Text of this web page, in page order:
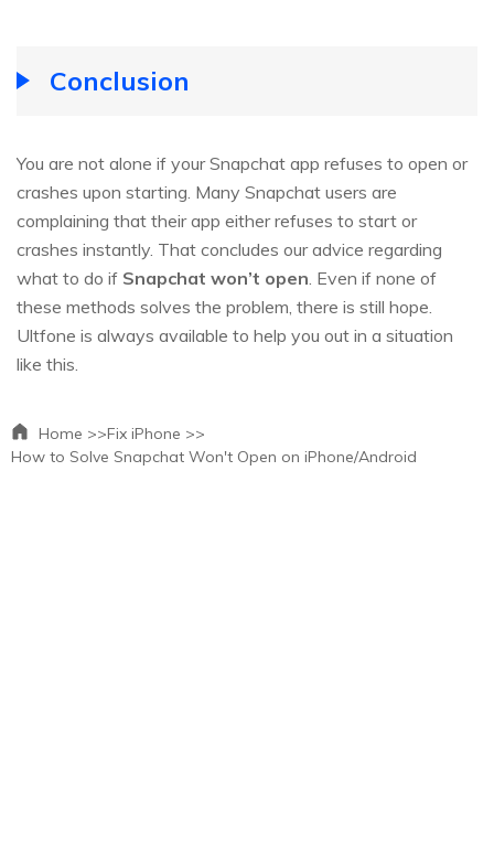
Conclusion
You are not alone if your Snapchat app refuses to open or
crashes upon starting. Many Snapchat users are
complaining that their app either refuses to start or
crashes instantly. That concludes our advice regarding
what to do if Snapchat won’t open. Even if none of
these methods solves the problem, there is still hope.
Ultfone is always available to help you out in a situation
like this.
Home >>Fix iPhone >>
How to Solve Snapchat Won't Open on iPhone/Android